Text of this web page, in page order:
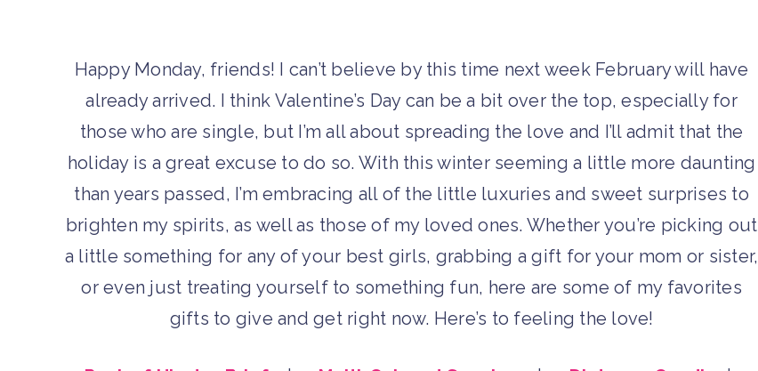
Happy Monday, friends! I can’t believe by this time next week February will have
already arrived. I think Valentine’s Day can be a bit over the top, especially for
those who are single, but I’m all about spreading the love and I’ll admit that the
holiday is a great excuse to do so. With this winter seeming a little more daunting
than years passed, I’m embracing all of the little luxuries and sweet surprises to
brighten my spirits, as well as those of my loved ones. Whether you’re picking out
a little something for any of your best girls, grabbing a gift for your mom or sister,
or even just treating yourself to something fun, here are some of my favorites
gifts to give and get right now. Here’s to feeling the love!